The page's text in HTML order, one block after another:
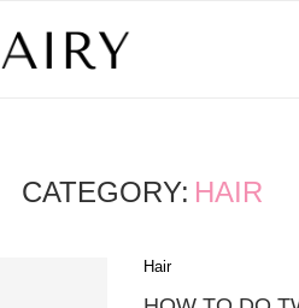
CATEGORY: HAIR
Hair